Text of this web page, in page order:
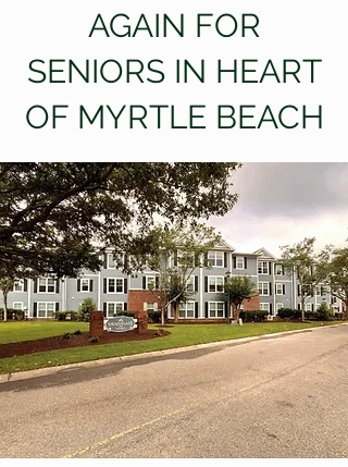
AGAIN FOR
SENIORS IN HEART
OF MYRTLE BEACH